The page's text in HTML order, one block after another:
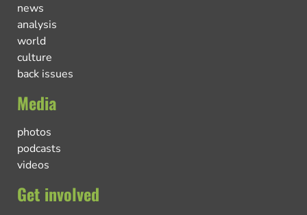
news
analysis
world
culture
back issues
Media
photos
podcasts
videos
Get involved